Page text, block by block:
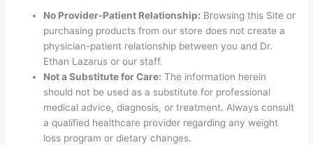
No Provider-Patient Relationship: Browsing this Site or
purchasing products from our store does not create a
physician-patient relationship between you and Dr.
Ethan Lazarus or our staff.
Not a Substitute for Care: The information herein
should not be used as a substitute for professional
medical advice, diagnosis, or treatment. Always consult
a qualified healthcare provider regarding any weight
loss program or dietary changes.